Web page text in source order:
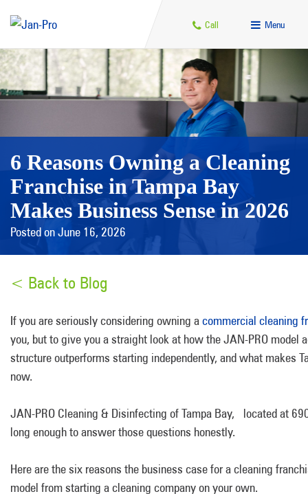
Call Menu
6 Reasons Owning a Cleaning
Franchise in Tampa Bay
Makes Business Sense in 2026
Posted on June 16, 2026
< Back to Blog
If you are seriously considering owning acommercial cleaning
you, but to give you a straight look at how the JAN-PRO
structure outperforms starting independently, and what makes
now.
JAN-PRO Cleaning & Disinfecting of Tampa Bay, located at
long enough to answer those questions honestly.
Here are the six reasons the business case for a cleaning
model from starting a cleaning company on your own.